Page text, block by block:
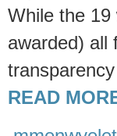
While the 19
awarded) all
READ